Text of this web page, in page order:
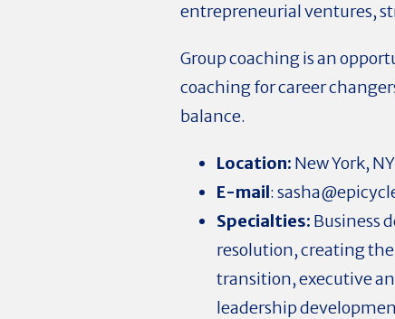
entrepreneurial ventures,
Group coaching is an
coaching for career
balance.
Location: New York, NY
E-mail:
Specialties: Business
resolution, creating
transition, executive
leadership